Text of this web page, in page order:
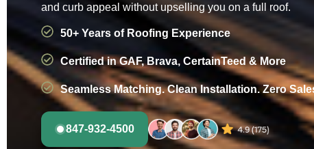
and curb appeal without upselling you on a full roof.
50+ Years of Roofing Experience
Certified in GAF, Brava, CertainTeed & More
Seamless Matching. Clean Installation. Zero
847-932-4500